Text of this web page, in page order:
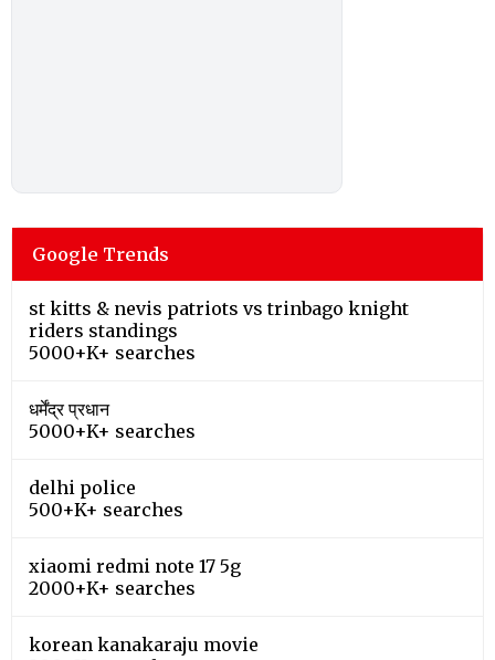
Google Trends
st kitts & nevis patriots vs trinbago knight
riders standings
5000+K+ searches
धर्मेंद्र प्रधान
5000+K+ searches
delhi police
500+K+ searches
xiaomi redmi note 17 5g
2000+K+ searches
korean kanakaraju movie